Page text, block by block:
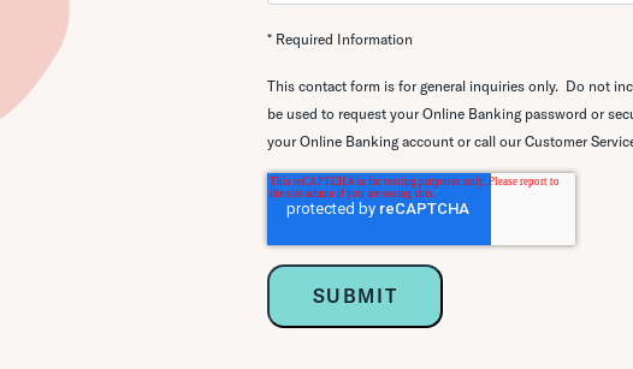
* Required Information
This contact form is for general inquiries only. Do not
be used to request your Online Banking password or
your Online Banking account or call our Customer